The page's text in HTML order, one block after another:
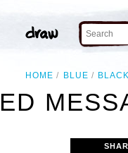
HOME BLUE